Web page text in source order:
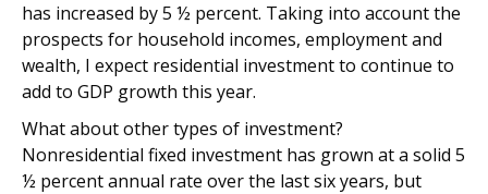
has increased by 5 ½ percent. Taking into account the
prospects for household incomes, employment and
wealth, I expect residential investment to continue to
add to GDP growth this year.
What about other types of investment?
Nonresidential fixed investment has grown at a solid 5
½ percent annual rate over the last six years, but